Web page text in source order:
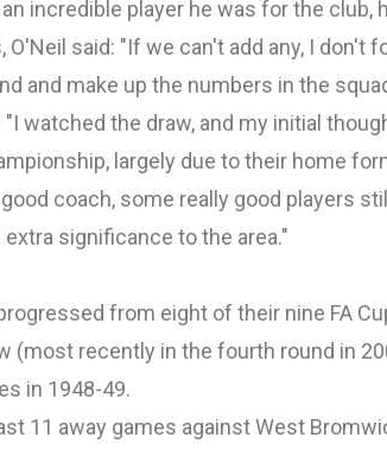
incredible player he was for the
said: "If we can't add any, I don't
and make up the numbers in the
watched the draw, and my initial
largely due to their home
coach, some really good players
significance to the area."
from eight of their nine FA
(most recently in the fourth round in
in 1948-49.
11 away games against West